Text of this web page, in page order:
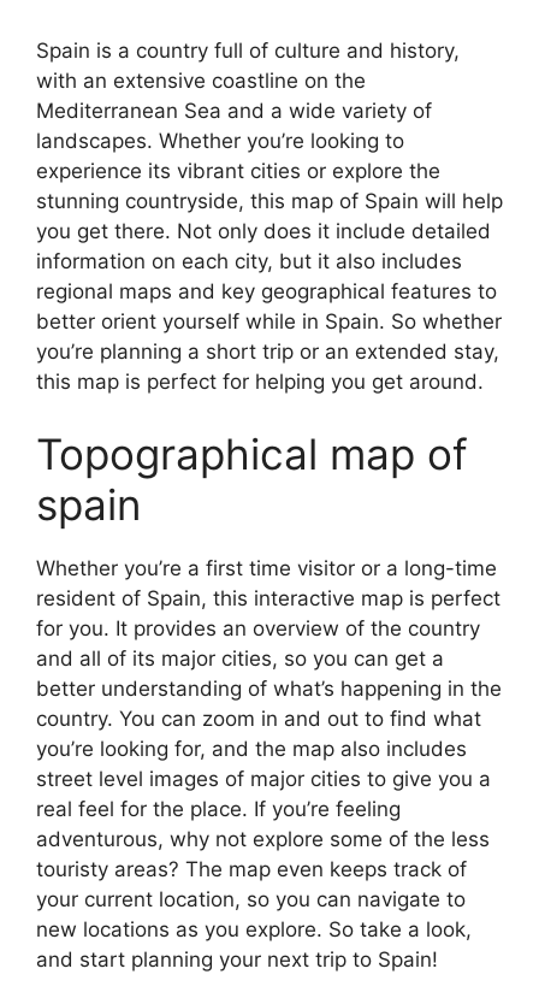
Spain is a country full of culture and history,
with an extensive coastline on the
Mediterranean Sea and a wide variety of
landscapes. Whether you’re looking to
experience its vibrant cities or explore the
stunning countryside, this map of Spain will help
you get there. Not only does it include detailed
information on each city, but it also includes
regional maps and key geographical features to
better orient yourself while in Spain. So whether
you’re planning a short trip or an extended stay,
this map is perfect for helping you get around.
Topographical map of
spain
Whether you’re a first time visitor or a long-time
resident of Spain, this interactive map is perfect
for you. It provides an overview of the country
and all of its major cities, so you can get a
better understanding of what’s happening in the
country. You can zoom in and out to find what
you’re looking for, and the map also includes
street level images of major cities to give you a
real feel for the place. If you’re feeling
adventurous, why not explore some of the less
touristy areas? The map even keeps track of
your current location, so you can navigate to
new locations as you explore. So take a look,
and start planning your next trip to Spain!